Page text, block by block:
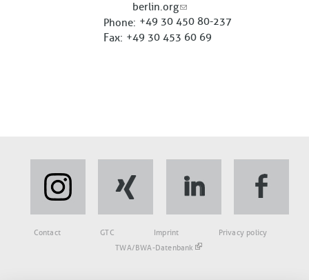
berlin.org
Phone +49 30 450 80-237
Fax +49 30 453 60 69
Fußbereich
Contact GTC Imprint
Privacy policy
TWA/BWA-Datenbank